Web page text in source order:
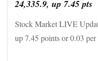
24,335.9, up 7.45 pts
Stock Market LIVE
up 7.45 points or 0.03 per